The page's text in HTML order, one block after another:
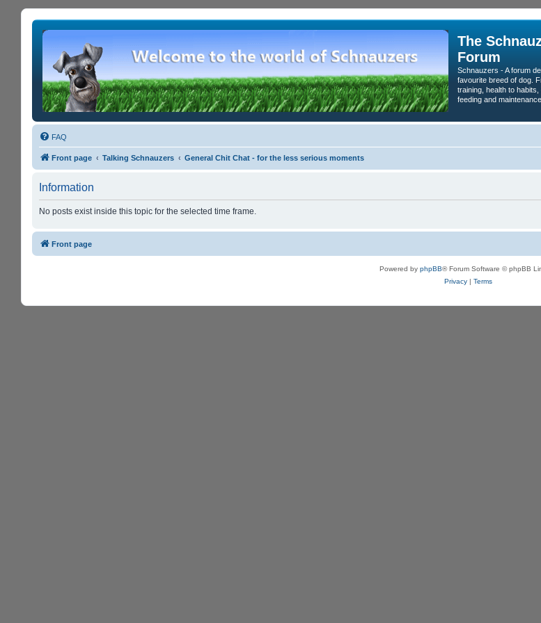
The
Forum
Schnauzers - A forum
favourite breed of dog.
training, health to
feeding and maintenance.
FAQ
Front page Talking Schnauzers General Chit Chat - for the less serious moments
Information
No posts exist inside this topic for the selected time frame.
Front page
Powered by phpBB® Forum Software © phpBB
Privacy| Terms